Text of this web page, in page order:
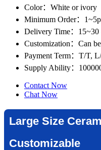
Color：White or ivory
Minimum Order：
Delivery Time：15~30
Customization ：Can
Payment Term：T/T,
Supply Ability：
Contact Now
Chat Now
Large Size
Customizable